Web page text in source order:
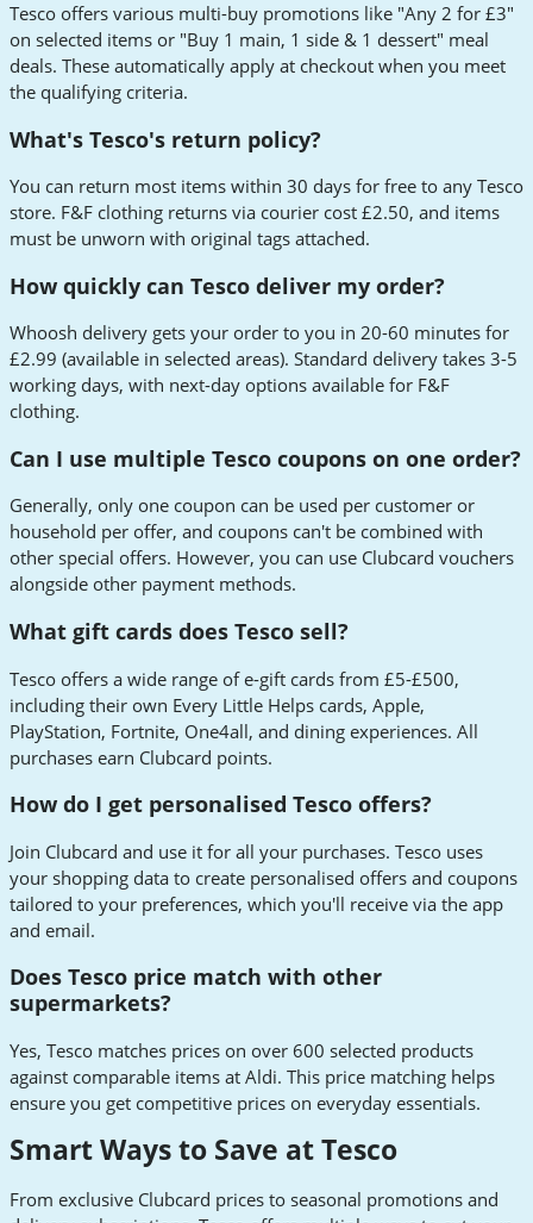
Tesco offers various multi-buy promotions like "Any 2 for £3"
on selected items or "Buy 1 main, 1 side & 1 dessert" meal
deals. These automatically apply at checkout when you meet
the qualifying criteria.
What's Tesco's return policy?
You can return most items within 30 days for free to any Tesco
store. F&F clothing returns via courier cost £2.50, and items
must be unworn with original tags attached.
How quickly can Tesco deliver my order?
Whoosh delivery gets your order to you in 20-60 minutes for
£2.99 (available in selected areas). Standard delivery takes 3-5
working days, with next-day options available for F&F
clothing.
Can I use multiple Tesco coupons on one order?
Generally, only one coupon can be used per customer or
household per offer, and coupons can't be combined with
other special offers. However, you can use Clubcard vouchers
alongside other payment methods.
What gift cards does Tesco sell?
Tesco offers a wide range of e-gift cards from £5-£500,
including their own Every Little Helps cards, Apple,
PlayStation, Fortnite, One4all, and dining experiences. All
purchases earn Clubcard points.
How do I get personalised Tesco offers?
Join Clubcard and use it for all your purchases. Tesco uses
your shopping data to create personalised offers and coupons
tailored to your preferences, which you'll receive via the app
and email.
Does Tesco price match with other
supermarkets?
Yes, Tesco matches prices on over 600 selected products
against comparable items at Aldi. This price matching helps
ensure you get competitive prices on everyday essentials.
Smart Ways to Save at Tesco
From exclusive Clubcard prices to seasonal promotions and